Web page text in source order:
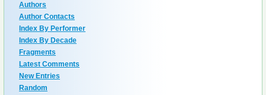
Authors
Author Contacts
Index By Performer
Index By Decade
Fragments
Latest Comments
New Entries
Random